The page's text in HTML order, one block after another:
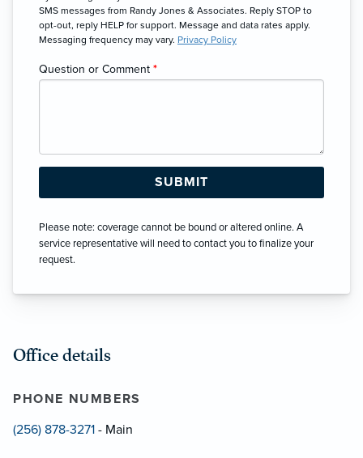
SMS messages from Randy Jones & Associates. Reply STOP to
opt-out, reply HELP for support. Message and data rates apply.
Messaging frequency may vary. Privacy Policy
Question or Comment *
Please note: coverage cannot be bound or altered online. A
service representative will need to contact you to finalize your
request.
Office details
PHONE NUMBERS
(256) 878-3271 - Main